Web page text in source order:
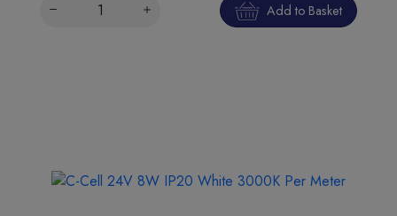
Add to Basket